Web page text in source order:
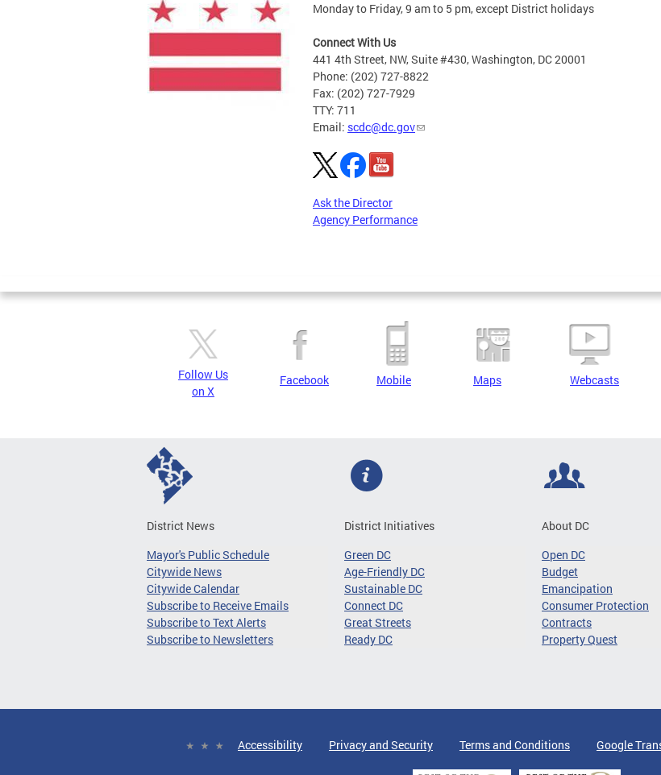
Monday to Friday, 9 am to 5 pm, except District holidays
Connect With Us
441 4th Street, NW, Suite #430, Washington, DC 20001
Phone: (202) 727-8822
Fax: (202) 727-7929
TTY: 711
Email: scdc@dc.gov
Ask the Director
Agency Performance
Pages
Follow Us
on X
Facebook Mobile Maps Webcasts
District News
Mayor's Public Schedule
Citywide News
Citywide Calendar
Subscribe to Receive Emails
Subscribe to Text Alerts
Subscribe to Newsletters
District Initiatives
Green DC
Age-Friendly DC
Sustainable DC
Connect DC
Great Streets
Ready DC
About DC
Open DC
Budget
Emancipation
Consumer Protection
Contracts
Property Quest
Accessibility Privacy and Security Terms and Conditions Google